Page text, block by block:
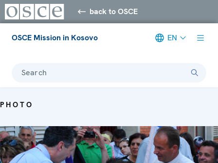
back to OSCE
OSCE Mission in Kosovo EN
Search
PHOTO